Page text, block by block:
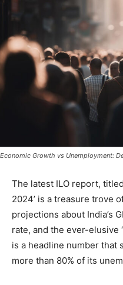
Economic Growth vs Unemployment:
The latest ILO report,
2024’ is a treasure trove
projections about India’s
rate, and the ever-elusive
is a headline number that
more than 80% of its